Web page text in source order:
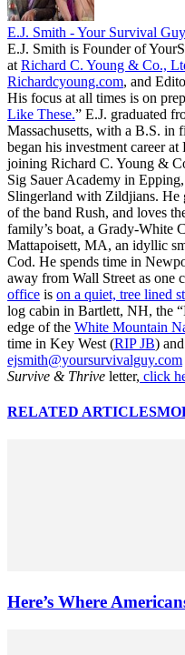
E.J. Smith - Your Survival Guy
E.J. Smith is Founder of
at Richard C. Young & Co.,
Richardcyoung.com, and
His focus at all times is on
Like These.” E.J. graduated
Massachusetts, with a B.S. in
began his investment career
joining Richard C. Young &
Sig Sauer Academy in
Slingerland with Zildjians.
of the band Rush, and loves
family’s boat, a Grady-White
Mattapoisett, MA, an idyllic
Cod. He spends time in
away from Wall Street as one
office is on a quiet, tree lined
log cabin in Bartlett, NH, the
edge of the White Mountain
time in Key West (RIP JB) and
ejsmith@yoursurvivalguy.com
Survive & Thrive letter, click
RELATED ARTICLES
Here’s Where